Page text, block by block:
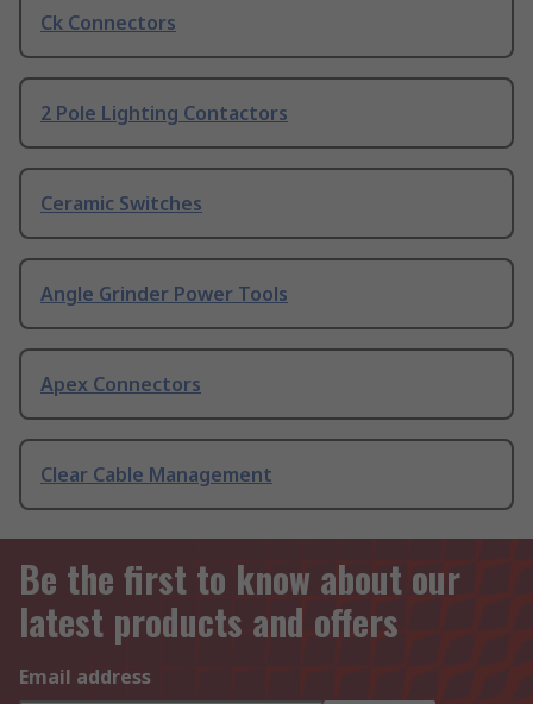
Ck Connectors
2 Pole Lighting Contactors
Ceramic Switches
Angle Grinder Power Tools
Apex Connectors
Clear Cable Management
Be the first to know about our
latest products and offers
Email address